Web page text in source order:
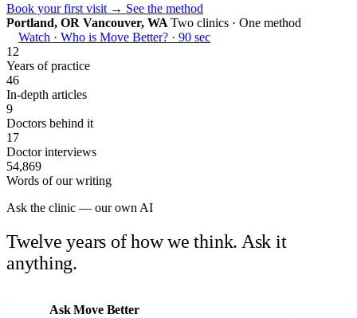
Book your first visit → See the method
Portland, OR Vancouver, WA Two clinics · One method
Watch · Who is Move Better? · 90 sec
12
Years of practice
46
In-depth articles
9
Doctors behind it
17
Doctor interviews
54,869
Words of our writing
Ask the clinic — our own AI
Twelve years of how we think. Ask it
anything.
Ask Move Better